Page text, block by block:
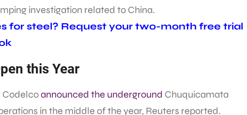
investigation related to China.
for steel? Request your two-month free trial
this Year
Codelcoannounced the underground Chuquicamata
in the middle of the year, Reuters reported.